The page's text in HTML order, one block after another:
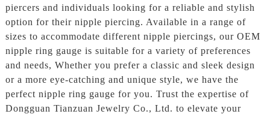
piercers and individuals looking for a reliable and stylish
option for their nipple piercing. Available in a range of
sizes to accommodate different nipple piercings, our OEM
nipple ring gauge is suitable for a variety of preferences
and needs, Whether you prefer a classic and sleek design
or a more eye-catching and unique style, we have the
perfect nipple ring gauge for you. Trust the expertise of
Dongguan Tianzuan Jewelry Co., Ltd. to elevate your